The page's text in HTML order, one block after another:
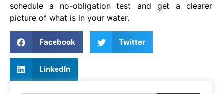
schedule a no-obligation test and get a clearer
picture of what is in your water.
Facebook Twitter
LinkedIn